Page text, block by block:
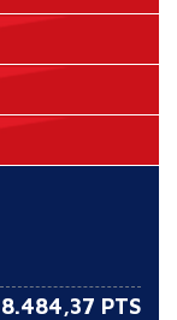
8.484,37 PTS